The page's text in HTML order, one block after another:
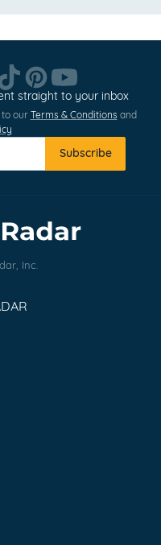
straight to your inbox
to our Terms & Conditions and
Subscribe
Inc.